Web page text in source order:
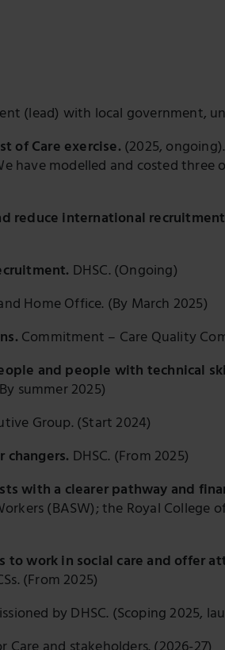
(lead) with local government,
of Care exercise.(2025,
have modelled and costed
reduce international
DHSC. (Ongoing)
Home Office. (By March 2025)
Commitment – Care Quality
and people with technical
summer 2025)
Group. (Start 2024)
DHSC. (From 2025)
with a clearer pathway and
(BASW); the Royal College
work in social care and offer
(From 2025)
by DHSC. (Scoping 2025,